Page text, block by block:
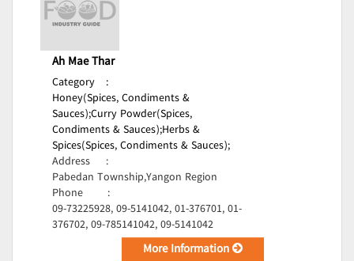
Ah Mae Thar
Category
:
Honey(Spices, Condiments &
Sauces);Curry Powder(Spices,
Condiments & Sauces);Herbs &
Spices(Spices, Condiments & Sauces);
Address
:
Pabedan Township,Yangon Region
Phone
:
09-73225928, 09-5141042, 01-376701, 01-
376702, 09-785141042, 09-5141042
More Information